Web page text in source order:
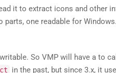
it to extract icons and other
one readable for Windows.
So VMP will have a to
in the past, but since 3.x, it